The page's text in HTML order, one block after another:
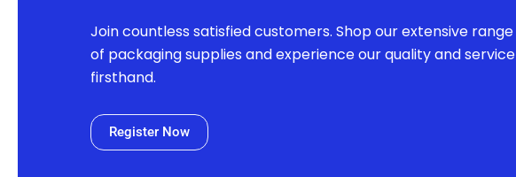
Join countless satisfied customers. Shop our extensive range
of packaging supplies and experience our quality and service
firsthand.
Register Now